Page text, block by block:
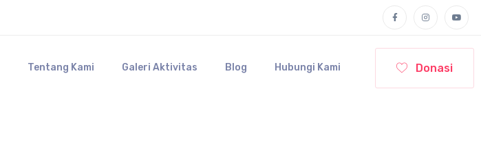
Tentang Kami Galeri Aktivitas Blog Hubungi Kami Donasi